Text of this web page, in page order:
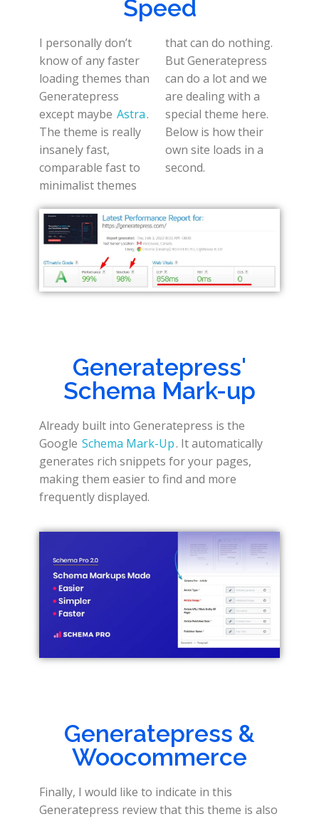
Speed
I personally don’t
know of any faster
loading themes than
Generatepress
except maybe Astra.
The theme is really
insanely fast,
comparable fast to
minimalist themes
that can do nothing.
But Generatepress
can do a lot and we
are dealing with a
special theme here.
Below is how their
own site loads in a
second.
Generatepress'
Schema Mark-up
Already built into Generatepress is the
Google Schema Mark-Up. It automatically
generates rich snippets for your pages,
making them easier to find and more
frequently displayed.
Generatepress &
Woocommerce
Finally, I would like to indicate in this
Generatepress review that this theme is also